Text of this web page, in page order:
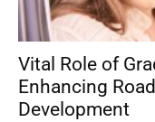
Vital Role of
Enhancing
Development